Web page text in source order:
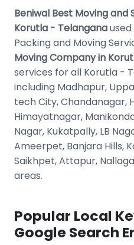
Beniwal Best Moving and
Korutla - Telangana
Packing and Moving
Moving Company in
services for all Korutla -
including Madhapur,
tech City, Chandanagar,
Himayatnagar,
Nagar, Kukatpally, LB
Ameerpet, Banjara Hills,
Saikhpet, Attapur,
areas.
Popular Local
Google Search